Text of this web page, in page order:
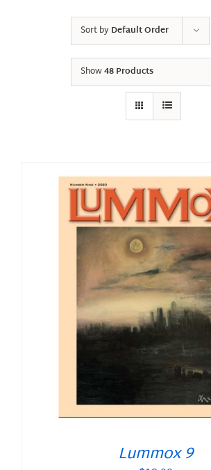
Sort byDefault Order
Show48 Products
Lummox 9